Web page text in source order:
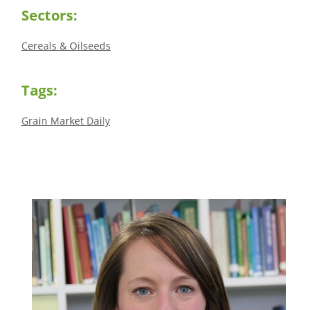
Sectors:
Cereals & Oilseeds
Tags:
Grain Market Daily